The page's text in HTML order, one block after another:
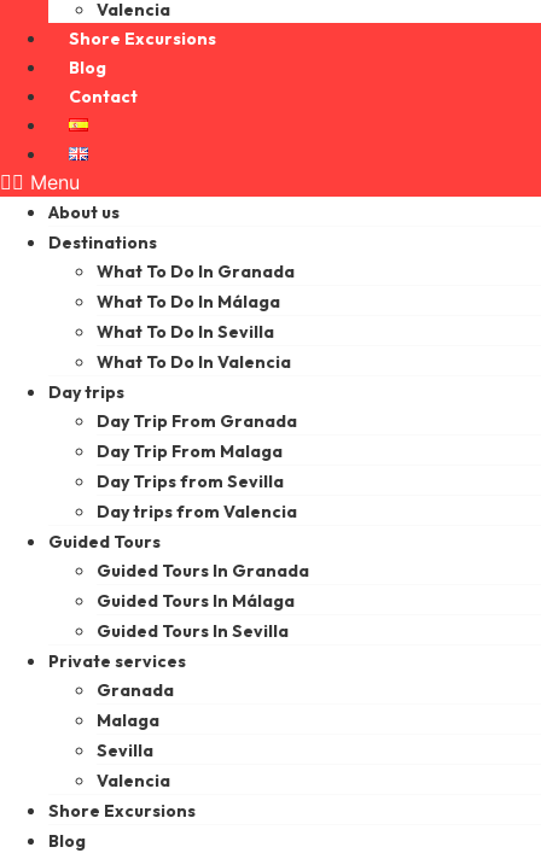
Valencia
Shore Excursions
Blog
Contact
Menu
About us
Destinations
What To Do In Granada
What To Do In Málaga
What To Do In Sevilla
What To Do In Valencia
Day trips
Day Trip From Granada
Day Trip From Malaga
Day Trips from Sevilla
Day trips from Valencia
Guided Tours
Guided Tours In Granada
Guided Tours In Málaga
Guided Tours In Sevilla
Private services
Granada
Malaga
Sevilla
Valencia
Shore Excursions
Blog